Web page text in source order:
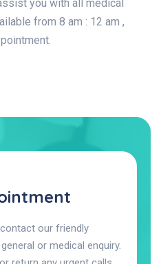
you with all medical
from 8 am : 12 am ,
our friendly
or medical enquiry.